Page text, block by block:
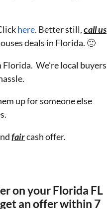
here. Better still,call us
deals in Florida. 🙂
We’re local buyers
up for someone else
faircash offer.
on your Florida FL
get an offer within 7